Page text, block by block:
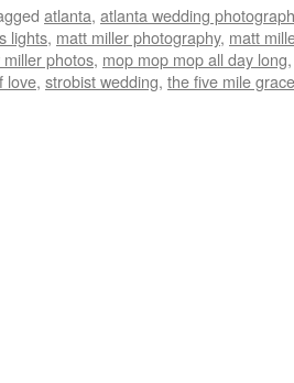
atlanta, atlanta wedding
lights, matt miller photography, matt
photos, mop mop mop all day long
love, strobist wedding, the five mile grace